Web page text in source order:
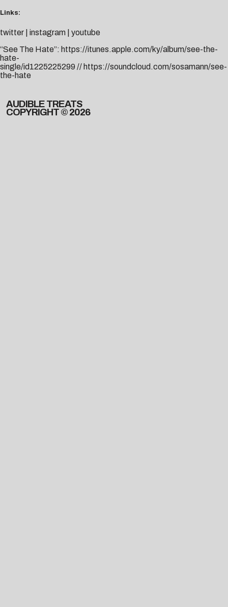
Links:
twitter instagram
youtube
“See The Hate”: https://itunes.apple.com/ky/album/see-the-
hate-
single/id1225225299 // https://soundcloud.com/sosamann/see-
the-hate
AUDIBLE TREATS
COPYRIGHT © 2026